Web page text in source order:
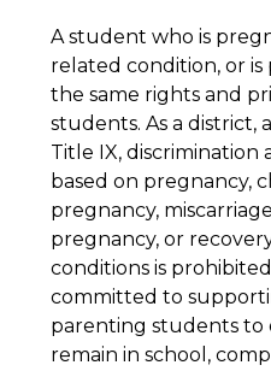
A student who is
related condition, or
the same rights and
students. As a district,
Title IX, discrimination
based on pregnancy,
pregnancy,
pregnancy, or
conditions is
committed to
parenting students to
remain in school,